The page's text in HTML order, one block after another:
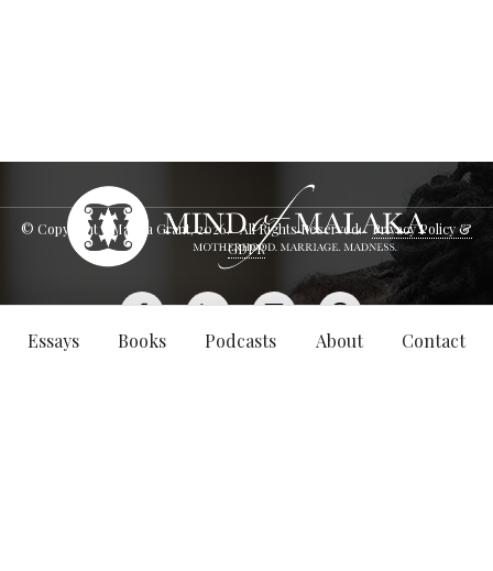
Essays Books Podcasts About Contact
© Copyright - Malaka Grant,2026. All Rights Reserved.Privacy Policy &
GDPR